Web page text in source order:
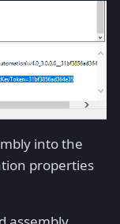
into the
properties